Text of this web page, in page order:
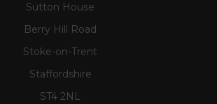
Sutton House
Berry Hill Road
Stoke-on-Trent
Staffordshire
ST4 2NL